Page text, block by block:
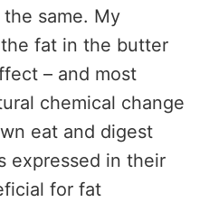
same. My
fat in the butter
– and most
chemical change
eat and digest
expressed in their
for fat